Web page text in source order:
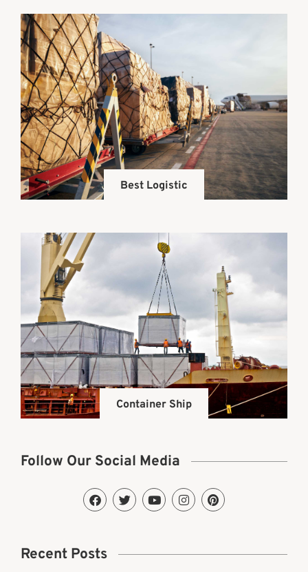
Best Logistic
Container Ship
Follow Our Social Media
Recent Posts